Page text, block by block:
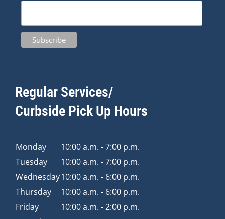
Regular Services/
Curbside Pick Up Hours
Monday
10:00 a.m. - 7:00 p.m.
Tuesday
10:00 a.m. - 7:00 p.m.
Wednesday10:00 a.m. - 6:00 p.m.
Thursday
10:00 a.m. - 6:00 p.m.
Friday
10:00 a.m. - 2:00 p.m.